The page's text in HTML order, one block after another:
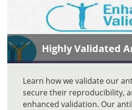
Highly Validated
Learn how we validate our
secure their reproducibility,
enhanced validation. Our